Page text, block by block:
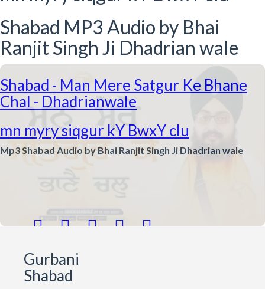
Shabad MP3 Audio by Bhai
Ranjit Singh Ji Dhadrian wale
Shabad - Man Mere Satgur Ke Bhane
Chal - Dhadrianwale
mn myry siqgur kY BwxY clu
Mp3 Shabad Audio by Bhai Ranjit Singh Ji Dhadrian wale
    
Gurbani
Shabad